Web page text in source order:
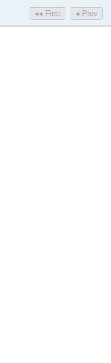
◂◂ First ◂ Prev